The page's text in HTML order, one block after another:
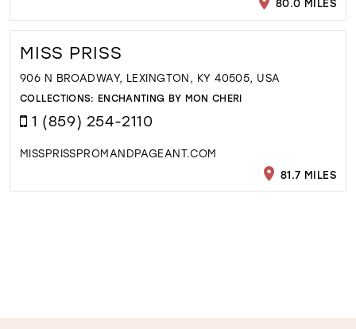
MISS PRISS
906 N BROADWAY, LEXINGTON, KY 40505, USA
COLLECTIONS: ENCHANTING BY MON CHERI
1 (859) 254-2110
MISSPRISSPROMANDPAGEANT.COM
81.7 MILES